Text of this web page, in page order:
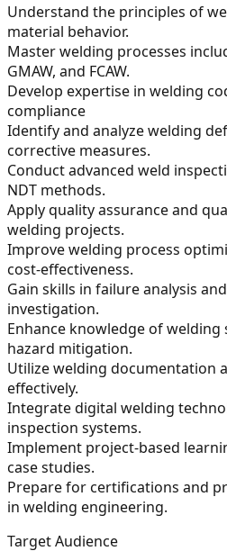
Understand the principles of
material behavior.
Master welding processes
GMAW, and FCAW.
Develop expertise in welding
compliance
Identify and analyze welding
corrective measures.
Conduct advanced weld
NDT methods.
Apply quality assurance and
welding projects.
Improve welding process
cost-effectiveness.
Gain skills in failure analysis
investigation.
Enhance knowledge of welding
hazard mitigation.
Utilize welding documentation
effectively.
Integrate digital welding
inspection systems.
Implement project-based
case studies.
Prepare for certifications and
in welding engineering.
Target Audience